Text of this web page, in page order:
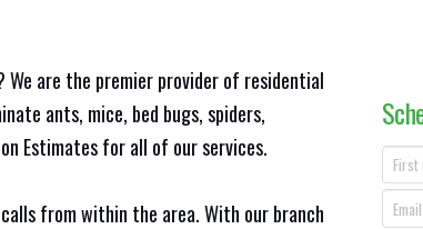
are the premier provider of residential
ants, mice, bed bugs, spiders,
Estimates for all of our services.
from within the area. With our branch